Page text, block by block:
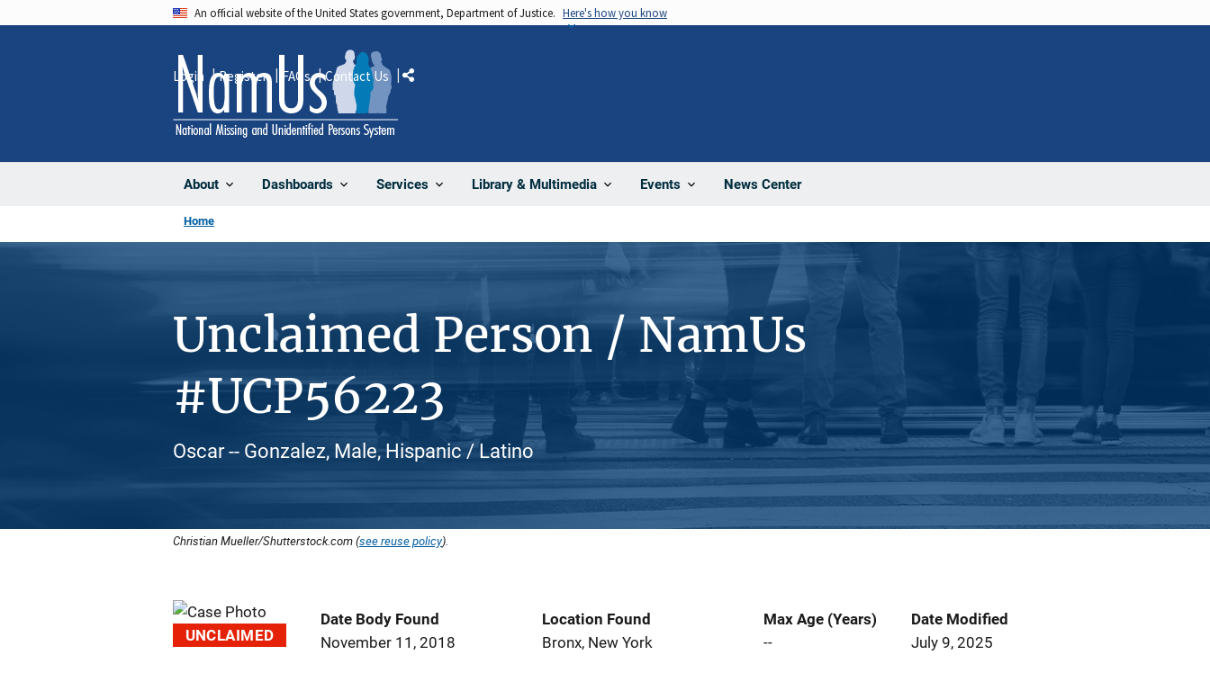
An official website of the United States government, Department of Justice. Here's how you know
About Dashboards Services Library & Multimedia Events News Center
Login Register FAQs Contact Us Share
Home
Unclaimed Person / NamUs
#UCP56223
Oscar -- Gonzalez, Male, Hispanic / Latino
Christian Mueller/Shutterstock.com (see reuse policy).
UNCLAIMED
Date Body Found
November 11, 2018
Location Found
Bronx, New York
Max Age (Years)
--
Date Modified
July 9, 2025